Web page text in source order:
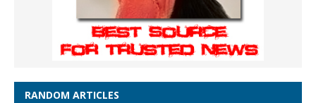
RANDOM ARTICLES